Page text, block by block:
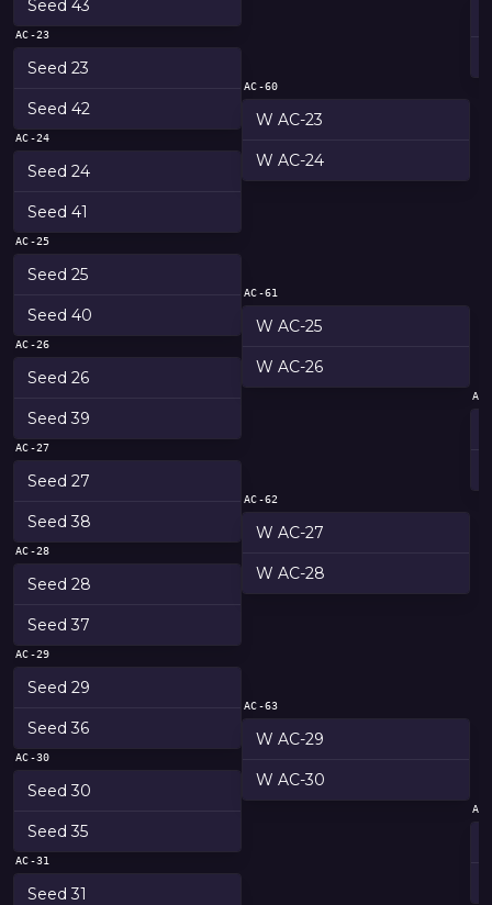
Seed 43
AC-23
Seed 23
Seed 42
AC-24
Seed 24
Seed 41
AC-25
Seed 25
Seed 40
AC-26
Seed 26
Seed 39
AC-27
Seed 27
Seed 38
AC-28
Seed 28
Seed 37
AC-29
Seed 29
Seed 36
AC-30
Seed 30
Seed 35
AC-31
Seed 31
AC-60
W AC-23
W AC-24
AC-61
W AC-25
W AC-26
AC-62
W AC-27
W AC-28
AC-63
W AC-29
W AC-30